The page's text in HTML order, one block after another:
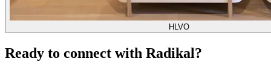
HLVO
Ready to connect with Radikal?